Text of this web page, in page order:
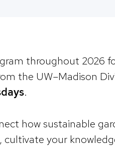
throughout 2026
the UW–Madison
.
how sustainable
cultivate your